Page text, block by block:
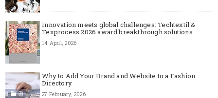
Innovation meets global challenges: Techtextil &
Texprocess 2026 award breakthrough solutions
14 April, 2026
Why to Add Your Brand and Website to a Fashion
Directory
27 February, 2026